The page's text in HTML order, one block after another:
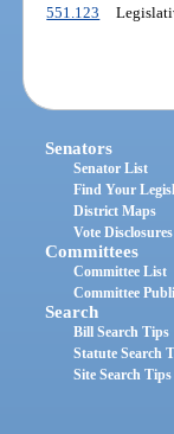
551.123
Senators
Senator List
Find Your
District Maps
Vote Disclosures
Committees
Committee List
Committee
Search
Bill Search Tips
Statute Search
Site Search Tips